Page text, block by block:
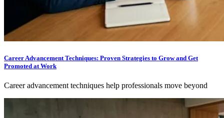
Career Advancement Techniques: Proven Strategies to Grow and Get
Promoted at Work
Career advancement techniques help professionals move beyond